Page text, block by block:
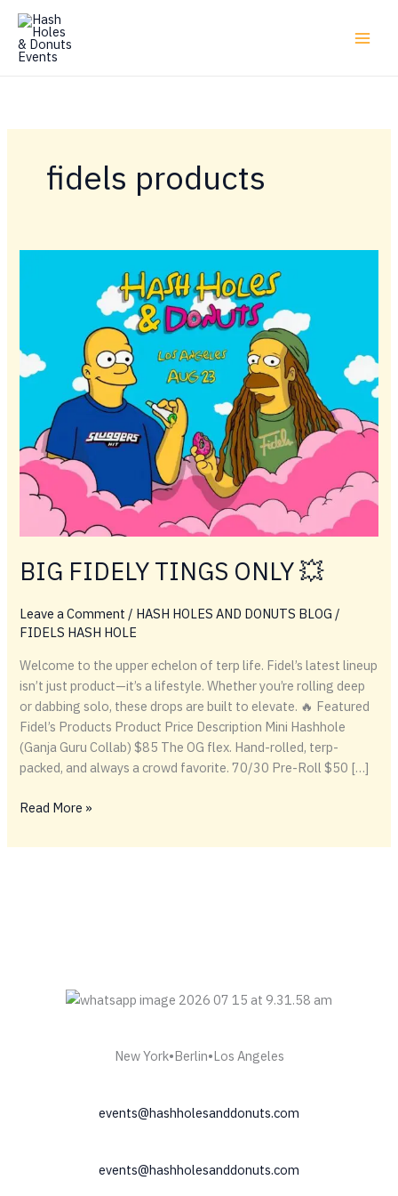
Skip
content
fidels products
BIG FIDELY TINGS ONLY 💥
Leave a Comment / HASH HOLES AND DONUTS BLOG /
FIDELS HASH HOLE
Welcome to the upper echelon of terp life. Fidel’s latest lineup
isn’t just product—it’s a lifestyle. Whether you’re rolling deep
or dabbing solo, these drops are built to elevate. 🔥 Featured
Fidel’s Products Product Price Description Mini Hashhole
(Ganja Guru Collab) $85 The OG flex. Hand-rolled, terp-
packed, and always a crowd favorite. 70/30 Pre-Roll $50 […]
BIG
TINGS
Read More »
New York•Berlin•Los Angeles
events@hashholesanddonuts.com
events@hashholesanddonuts.com